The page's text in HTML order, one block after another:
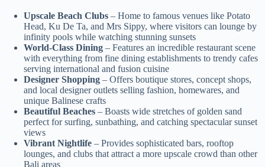
Upscale Beach Clubs – Home to famous venues like Potato
Head, Ku De Ta, and Mrs Sippy, where visitors can lounge by
infinity pools while watching stunning sunsets
World-Class Dining – Features an incredible restaurant scene
with everything from fine dining establishments to trendy cafes
serving international and fusion cuisine
Designer Shopping – Offers boutique stores, concept shops,
and local designer outlets selling fashion, homewares, and
unique Balinese crafts
Beautiful Beaches – Boasts wide stretches of golden sand
perfect for surfing, sunbathing, and catching spectacular sunset
views
Vibrant Nightlife – Provides sophisticated bars, rooftop
lounges, and clubs that attract a more upscale crowd than other
Bali areas